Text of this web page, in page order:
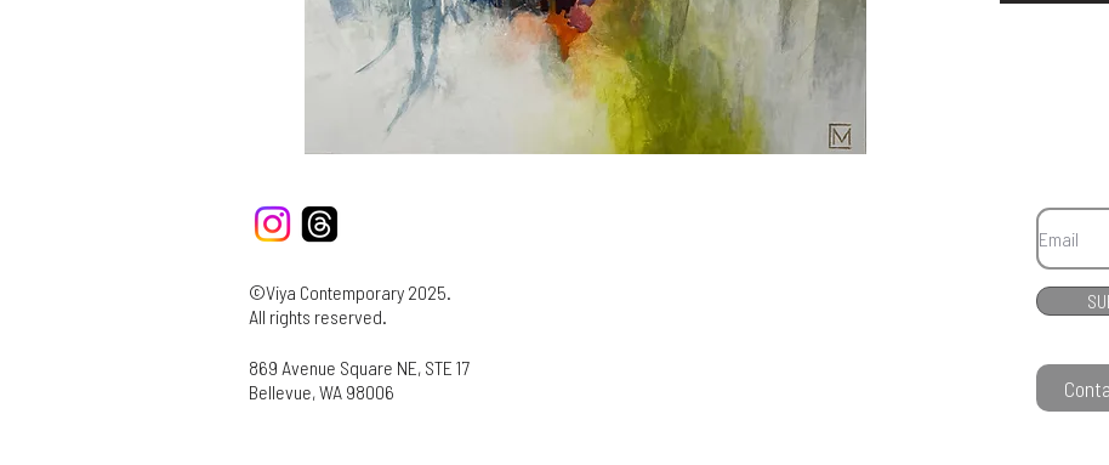
©Viya Contemporary 2025.
All rights reserved.
869 Avenue Square NE, STE 17
Bellevue, WA 98006